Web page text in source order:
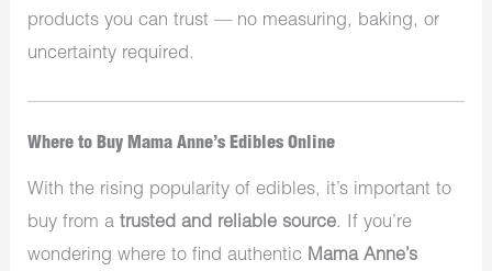
products you can trust — no measuring, baking, or
uncertainty required.
Where to Buy Mama Anne’s Edibles Online
With the rising popularity of edibles, it’s important to
buy from atrusted and reliable source. If you’re
wondering where to find authentic Mama Anne’s